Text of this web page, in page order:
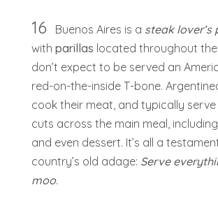
16 Buenos Aires is a steak lover’s
withparillas located throughout
don’t expect to be served an
red-on-the-inside T-bone.
cook their meat, and typically
cuts across the main meal,
and even dessert. It’s all a
country’s old adage: Serve
moo.